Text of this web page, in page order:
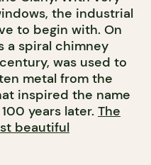
the industrial
to begin with. On
a spiral chimney
was used to
metal from the
inspired the name
years later. The
beautiful